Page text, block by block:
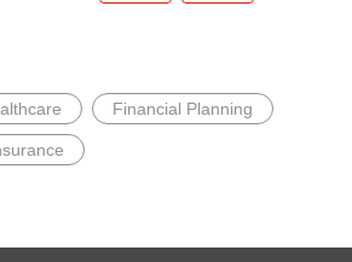
Financial Planning